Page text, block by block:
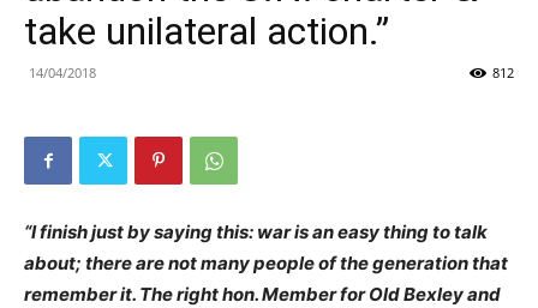
take unilateral action.”
14/04/2018 812
“I finish just by saying this: war is an easy thing to talk
about; there are not many people of the generation that
remember it. The right hon. Member for Old Bexley and